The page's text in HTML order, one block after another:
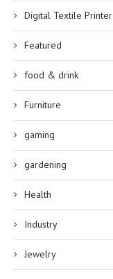
Digital Textile Printer
Featured
food & drink
Furniture
gaming
gardening
Health
Industry
Jewelry